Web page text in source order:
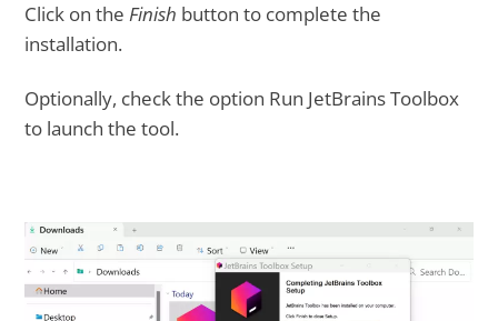
Click on theFinish button to complete the
installation.
Optionally, check the option Run JetBrains Toolbox
to launch the tool.